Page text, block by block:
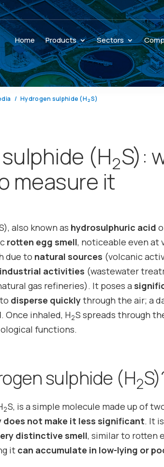
Home Products Sectors
Hydrogen sulphide (H2S)
(H2S):
measure it
also known as hydrosulphuric acid
rotten egg smell, noticeable even at
due to natural sources (volcanic
industrial activities (wastewater
gas refineries). It poses a
disperse quicklythrough the air; a
. Once inhaled, H2S spreads through
functions.
sulphide (H2
2S, is a simple molecule made up of
does not make it less significant. It
distinctive smell, similar to rotten
it can accumulate in low-lying or